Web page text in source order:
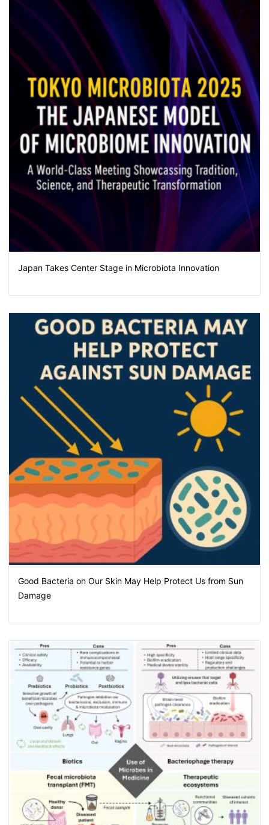
Japan Takes Center Stage in Microbiota Innovation
Good Bacteria on Our Skin May Help Protect Us from Sun
Damage